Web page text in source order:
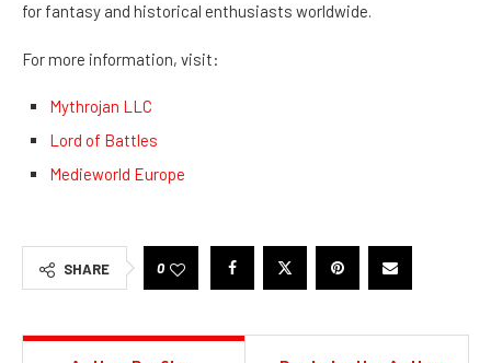
for fantasy and historical enthusiasts worldwide.
For more information, visit:
Mythrojan LLC
Lord of Battles
Medieworld Europe
SHARE 0